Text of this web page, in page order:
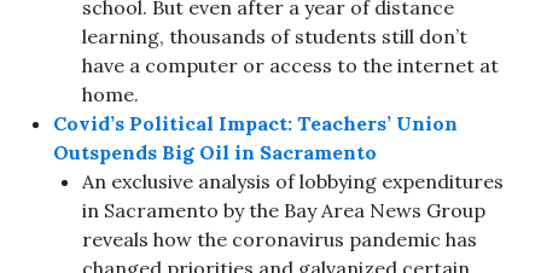
school. But even after a year of distance
learning, thousands of students still don’t
have a computer or access to the internet at
home.
Covid’s Political Impact: Teachers’ Union
Outspends Big Oil in Sacramento
An exclusive analysis of lobbying expenditures
in Sacramento by the Bay Area News Group
reveals how the coronavirus pandemic has
changed priorities and galvanized certain